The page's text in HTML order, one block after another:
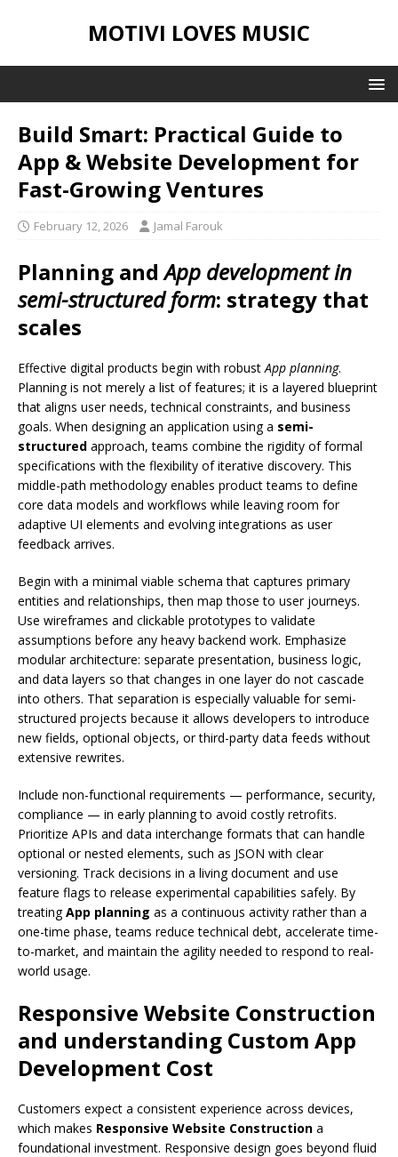
MOTIVI LOVES MUSIC
Build Smart: Practical Guide to
App & Website Development for
Fast-Growing Ventures
February 12, 2026 Jamal Farouk
Planning andApp development in
semi-structured form: strategy that
scales
Effective digital products begin with robustApp planning.
Planning is not merely a list of features; it is a layered blueprint
that aligns user needs, technical constraints, and business
goals. When designing an application using a semi-
structured approach, teams combine the rigidity of formal
specifications with the flexibility of iterative discovery. This
middle-path methodology enables product teams to define
core data models and workflows while leaving room for
adaptive UI elements and evolving integrations as user
feedback arrives.
Begin with a minimal viable schema that captures primary
entities and relationships, then map those to user journeys.
Use wireframes and clickable prototypes to validate
assumptions before any heavy backend work. Emphasize
modular architecture: separate presentation, business logic,
and data layers so that changes in one layer do not cascade
into others. That separation is especially valuable for semi-
structured projects because it allows developers to introduce
new fields, optional objects, or third-party data feeds without
extensive rewrites.
Include non-functional requirements — performance, security,
compliance — in early planning to avoid costly retrofits.
Prioritize APIs and data interchange formats that can handle
optional or nested elements, such as JSON with clear
versioning. Track decisions in a living document and use
feature flags to release experimental capabilities safely. By
treatingApp planning as a continuous activity rather than a
one-time phase, teams reduce technical debt, accelerate time-
to-market, and maintain the agility needed to respond to real-
world usage.
Responsive Website Construction
and understanding Custom App
Development Cost
Customers expect a consistent experience across devices,
which makes Responsive Website Construction a
foundational investment. Responsive design goes beyond fluid